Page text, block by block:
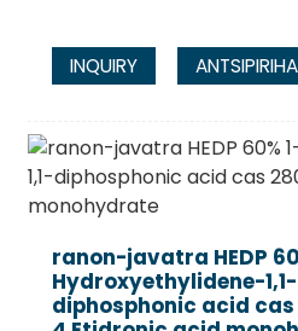
INQUIRY
ranon-javatra HEDP
Hydroxyethylidene-1,1-
diphosphonic acid cas